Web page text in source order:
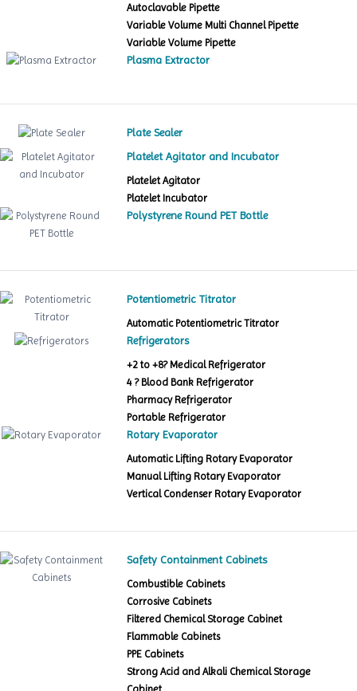
Autoclavable Pipette
Variable Volume Multi Channel Pipette
Variable Volume Pipette
Plasma Extractor
Plate Sealer
Platelet Agitator and Incubator
Platelet Agitator
Platelet Incubator
Polystyrene Round PET Bottle
Potentiometric Titrator
Automatic Potentiometric Titrator
Refrigerators
+2 to +8? Medical Refrigerator
4 ? Blood Bank Refrigerator
Pharmacy Refrigerator
Portable Refrigerator
Rotary Evaporator
Automatic Lifting Rotary Evaporator
Manual Lifting Rotary Evaporator
Vertical Condenser Rotary Evaporator
Safety Containment Cabinets
Combustible Cabinets
Corrosive Cabinets
Filtered Chemical Storage Cabinet
Flammable Cabinets
PPE Cabinets
Strong Acid and Alkali Chemical Storage